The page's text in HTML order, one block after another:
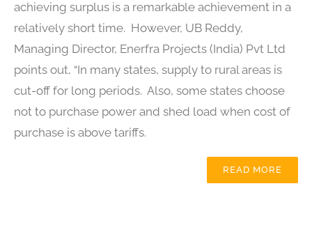
achieving surplus is a remarkable achievement in a
relatively short time. However, UB Reddy,
Managing Director, Enerfra Projects (India) Pvt Ltd
points out, “In many states, supply to rural areas is
cut-off for long periods. Also, some states choose
not to purchase power and shed load when cost of
purchase is above tariffs.
READ MORE